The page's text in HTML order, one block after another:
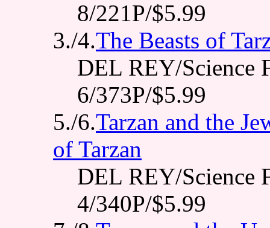
8/221P/$5.99
3./4.The Beasts of
DEL REY/Science
6/373P/$5.99
5./6.Tarzan and the
of Tarzan
DEL REY/Science
4/340P/$5.99